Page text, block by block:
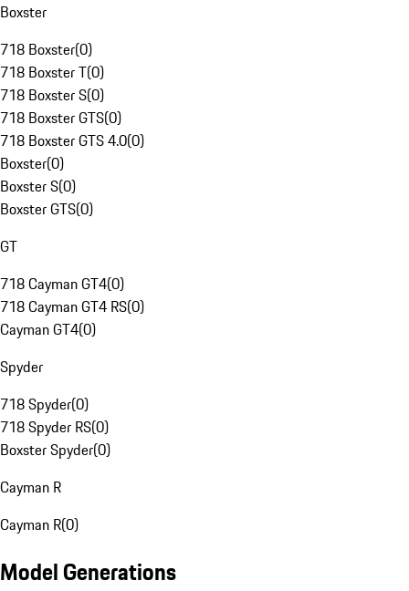
Boxster
718 Boxster(0)
718 Boxster T(0)
718 Boxster S(0)
718 Boxster GTS(0)
718 Boxster GTS 4.0(0)
Boxster(0)
Boxster S(0)
Boxster GTS(0)
GT
718 Cayman GT4(0)
718 Cayman GT4 RS(0)
Cayman GT4(0)
Spyder
718 Spyder(0)
718 Spyder RS(0)
Boxster Spyder(0)
Cayman R
Cayman R(0)
Model Generations